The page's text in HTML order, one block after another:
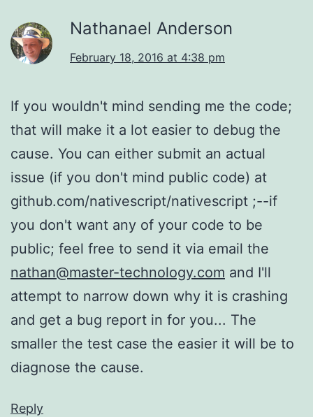
Nathanael Anderson
February 18, 2016 at 4:38 pm
If you wouldn't mind sending me the code;
that will make it a lot easier to debug the
cause. You can either submit an actual
issue (if you don't mind public code) at
github.com/nativescript/nativescript ;--if
you don't want any of your code to be
public; feel free to send it via email the
nathan@master-technology.com and I'll
attempt to narrow down why it is crashing
and get a bug report in for you... The
smaller the test case the easier it will be to
diagnose the cause.
Reply